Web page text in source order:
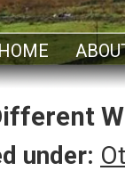
HOME
under: